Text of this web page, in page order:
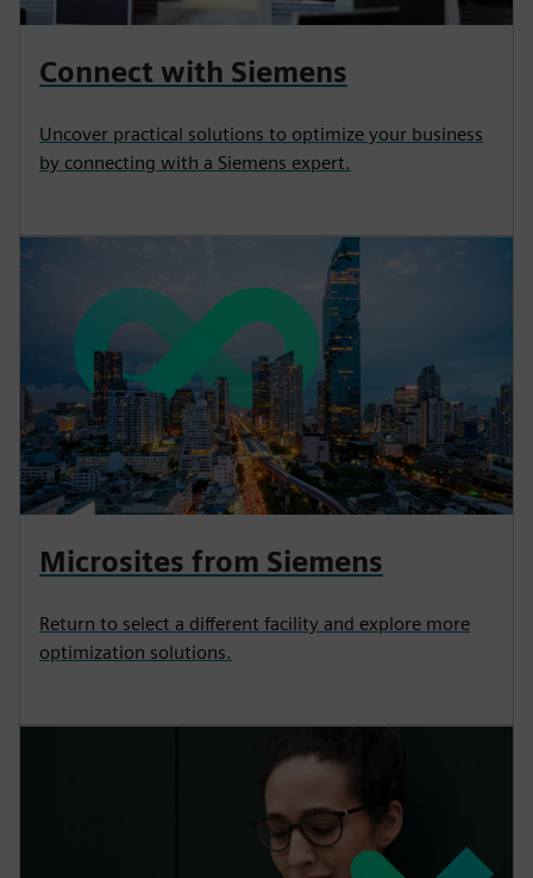
Connect with Siemens
Uncover practical solutions to optimize your business
by connecting with a Siemens expert.
Microsites from Siemens
Return to select a different facility and explore more
optimization solutions.